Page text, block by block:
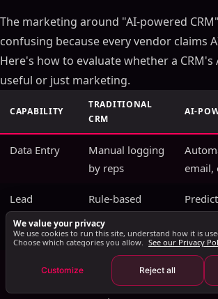
How AI Transforms CRM Data Into
Intelligence
Predictive Deal Scoring
Automated Activity Capture
AI CRM Implementation: A Practical
Phase 1: Data Foundation (Weeks 1-4)
Phase 2: AI Feature Activation (Weeks 5-
Phase 3: Workflow Automation (Weeks 9-
Phase 4: Advanced Intelligence (Month
AI CRM vs Traditional CRM: The Real
Measuring AI CRM ROI
AI CRM Security and Data Privacy
The Future of AI in CRM: What's Coming
Beyond
The marketing around "AI-powered
confusing because every vendor claims
Here's how to evaluate whether a CRM's
useful or just marketing.
CAPABILITY
TRADITIONAL
CRM
AI-
Data Entry
Manual logging
by reps
email,
Lead
Scoring
Rule-based
history
Forecasting
Manager gut
feel + pipeline
ML
We value your privacy
We use cookies to run this site, understand how it is
Choose which categories you allow. See our Privacy
Customize Reject all